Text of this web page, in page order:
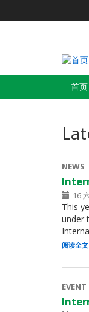
容
Main
首页
NEWS
16
This
under
阅读全文
EVENT